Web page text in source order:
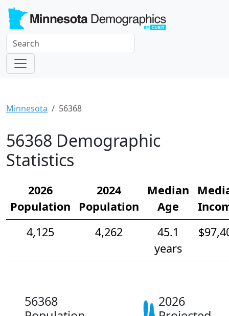
Minnesota 56368
56368 Demographic
Statistics
2026
Population
2024
Population
Median
Age
4,125
4,262
45.1
years
56368
2026